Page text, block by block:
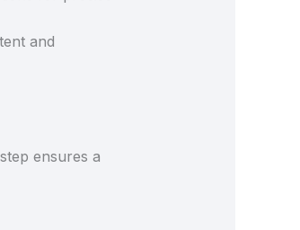
and
ensures a